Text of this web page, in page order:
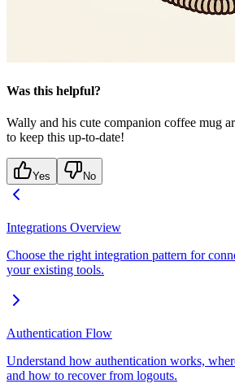
Was this helpful?
Wally and his cute companion coffee mug
to keep this up-to-date!
Yes No
Integrations Overview
Choose the right integration pattern for
your existing tools.
Authentication Flow
Understand how authentication works,
and how to recover from logouts.